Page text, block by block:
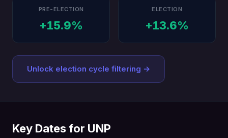
PRE-ELECTION
+15.9%
ELECTION
+13.6%
Unlock election cycle filtering →
Key Dates for UNP